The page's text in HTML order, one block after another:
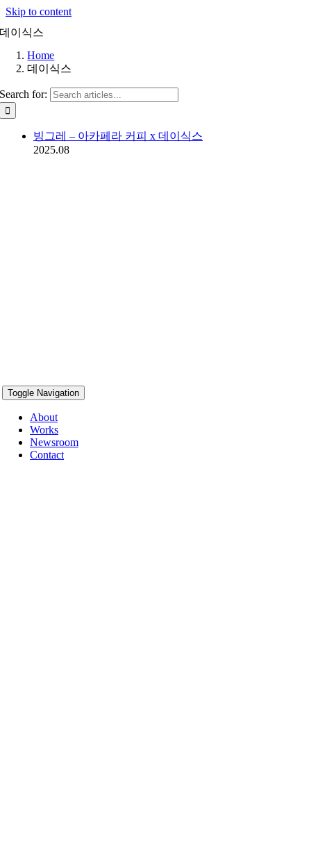
Skip to content
Toggle Navigation
About
Works
Newsroom
Contact
데이식스
Home
데이식스
Search for:
빙그레 – 아카페라 커피 x 데이식스
2025.08